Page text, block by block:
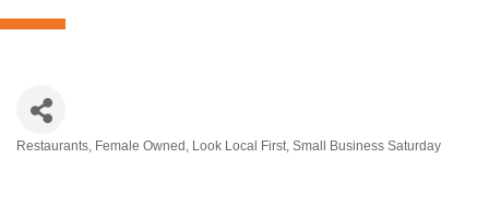
Restaurants Female Owned Look Local First Small Business Saturday